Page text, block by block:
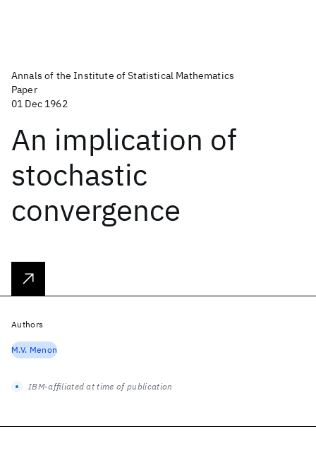
Annals of the Institute of Statistical Mathematics
Paper
01 Dec 1962
An implication of
stochastic
convergence
Authors
M.V. Menon
IBM-affiliated at time of publication